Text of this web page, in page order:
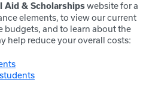
Aid & Scholarshipswebsite for a
elements, to view our current
budgets, and to learn about the
help reduce your overall costs: